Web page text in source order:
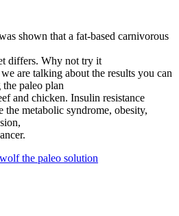
shown that a fat-based carnivorous
differs. Why not try it
are talking about the results you can
paleo plan
and chicken. Insulin resistance
the metabolic syndrome, obesity,
the paleo solution